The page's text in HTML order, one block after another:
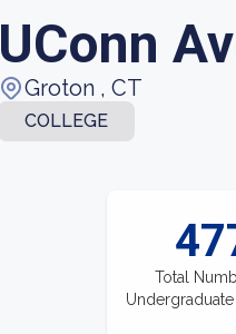
UConn
Groton , CT
COLLEGE
Total